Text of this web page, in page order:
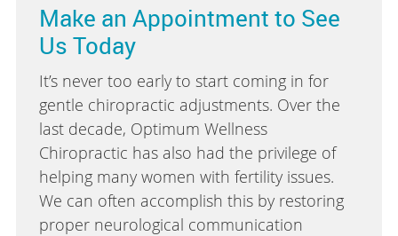
Make an Appointment to See
Us Today
It’s never too early to start coming in for
gentle chiropractic adjustments. Over the
last decade, Optimum Wellness
Chiropractic has also had the privilege of
helping many women with fertility issues.
We can often accomplish this by restoring
proper neurological communication